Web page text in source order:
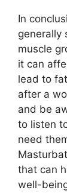
In
generally
muscle
it can
lead to
after a
and be
to listen
need
that can
well-